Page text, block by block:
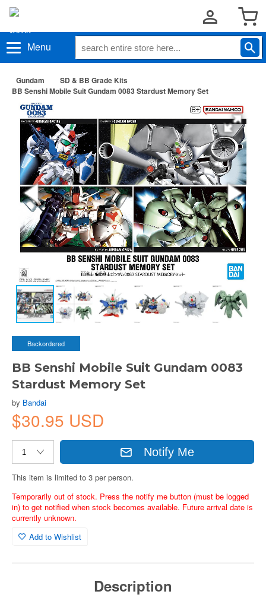
Menu
Gundam
SD & BB Grade Kits
BB Senshi Mobile Suit Gundam 0083 Stardust Memory Set
Backordered
BB Senshi Mobile Suit Gundam 0083
Stardust Memory Set
by Bandai
$30.95 USD
Notify Me
This item is limited to 3 per person.
Temporarily out of stock. Press the notify me button (must be logged
in) to get notified when stock becomes available. Future arrival date is
currently unknown.
Add to Wishlist
Description